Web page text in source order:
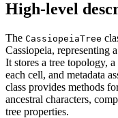
High-level
The CassiopeiaTree
Cassiopeia, representing
It stores a tree topology,
each cell, and metadata
class provides methods
ancestral characters,
tree properties.